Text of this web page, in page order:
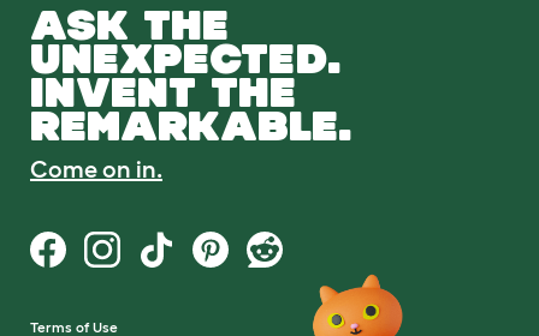
ASK THE
UNEXPECTED.
INVENT THE
REMARKABLE.
Come on in.
Terms of Use